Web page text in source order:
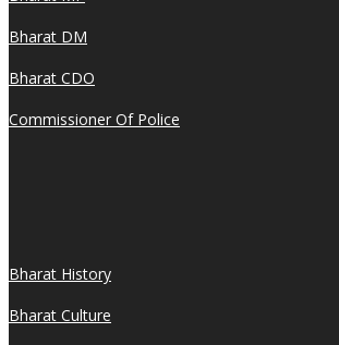
Bharat DM
Bharat CDO
Commissioner Of Police
Bharat History
Bharat Culture